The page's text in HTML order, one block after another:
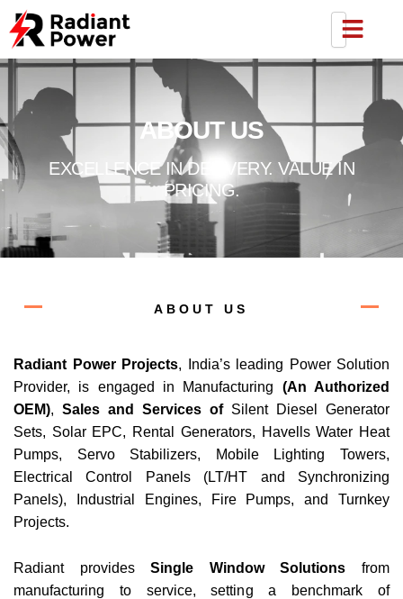
content
ABOUT US
EXCELLENCE IN DELIVERY. VALUE IN
PRICING.
ABOUT US
Radiant Power Projects, India’s leading Power Solution
Provider, is engaged in Manufacturing (An Authorized
OEM), Sales and Services ofSilent Diesel Generator
Sets, Solar EPC, Rental Generators, Havells Water Heat
Pumps, Servo Stabilizers, Mobile Lighting Towers,
Electrical Control Panels (LT/HT and Synchronizing
Panels), Industrial Engines, Fire Pumps, and Turnkey
Projects.
Radiant providesSingle Window Solutions from
manufacturing to service, setting a benchmark of